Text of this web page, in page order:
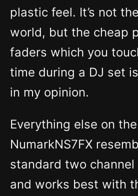
plastic feel. It’s not
world, but the cheap
faders which you
time during a DJ set
in my opinion.
Everything else on the
NumarkNS7FX
standard two
and works best with